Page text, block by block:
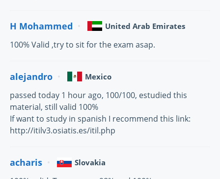
H Mohammed United Arab Emirates
100% Valid ,try to sit for the exam asap.
alejandro Mexico
passed today 1 hour ago, 100/100, estudied this
material, still valid 100%
If want to study in spanish I recommend this link:
http://itilv3.osiatis.es/itil.php
acharis Slovakia